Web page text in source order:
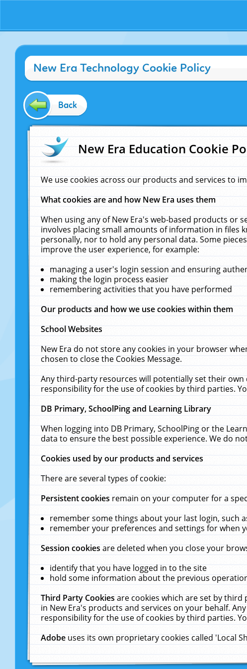
New Era Technology Cookie Policy
Back
New Era Education Cookie
We use cookies across our products and services to
What cookies are and how New Era uses them
When using any of New Era's web-based products or
involves placing small amounts of information in files
personally, nor to hold any personal data. Some
improve the user experience, for example:
managing a user's login session and ensuring
making the login process easier
remembering activities that you have performed
Our products and how we use cookies within them
School Websites
New Era do not store any cookies in your browser
chosen to close the Cookies Message.
Any third-party resources will potentially set their own
responsibility for the use of cookies by third parties.
DB Primary, SchoolPing and Learning Library
When logging into DB Primary, SchoolPing or the
data to ensure the best possible experience. We do
Cookies used by our products and services
There are several types of cookie:
Persistent cookiesremain on your computer for a
remember some things about your last login, such
remember your preferences and settings for when
Session cookiesare deleted when you close your
identify that you have logged in to the site
hold some information about the previous
Third Party Cookiesare cookies which are set by
in New Era's products and services on your behalf.
responsibility for the use of cookies by third parties.
Adobeuses its own proprietary cookies called 'Local